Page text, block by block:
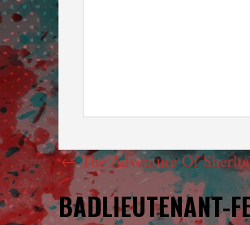
←The Adventure Of
BADLIEUTENANT-